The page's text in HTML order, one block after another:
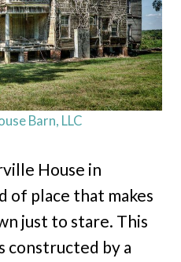
Barn, LLC
House in
of place that makes
just to stare. This
constructed by a